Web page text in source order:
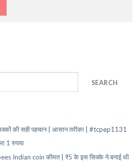
SEARCH
की सही पहचान | आसान तरीका | #tcpep1131
1 रुपया
Indian coin कीमत | ₹5 के इस सिक्के ने बनाई थी